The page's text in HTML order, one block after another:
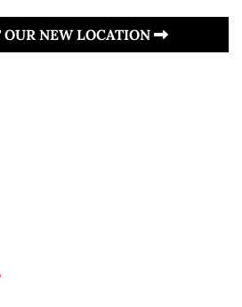
NEW LOCATION